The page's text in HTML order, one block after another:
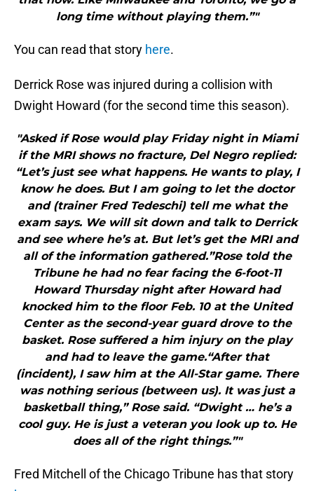
long time without playing them.”"
You can read that story here.
Derrick Rose was injured during a collision with
Dwight Howard (for the second time this season).
"Asked if Rose would play Friday night in Miami
if the MRI shows no fracture, Del Negro replied:
“Let’s just see what happens. He wants to play, I
know he does. But I am going to let the doctor
and (trainer Fred Tedeschi) tell me what the
exam says. We will sit down and talk to Derrick
and see where he’s at. But let’s get the MRI and
all of the information gathered.”Rose told the
Tribune he had no fear facing the 6-foot-11
Howard Thursday night after Howard had
knocked him to the floor Feb. 10 at the United
Center as the second-year guard drove to the
basket. Rose suffered a him injury on the play
and had to leave the game.“After that
(incident), I saw him at the All-Star game. There
was nothing serious (between us). It was just a
basketball thing,” Rose said. “Dwight … he’s a
cool guy. He is just a veteran you look up to. He
does all of the right things.”"
Fred Mitchell of the Chicago Tribune has that story